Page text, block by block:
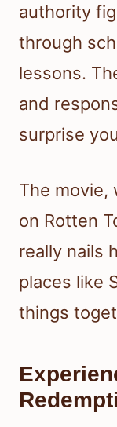
authority
through
lessons.
and
surprise
The movie,
on Rotten
really nails
places like
things